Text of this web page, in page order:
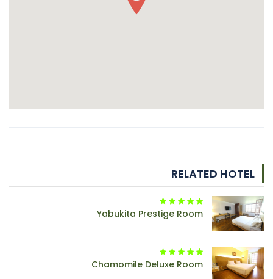
RELATED HOTEL
Yabukita Prestige Room
Chamomile Deluxe Room